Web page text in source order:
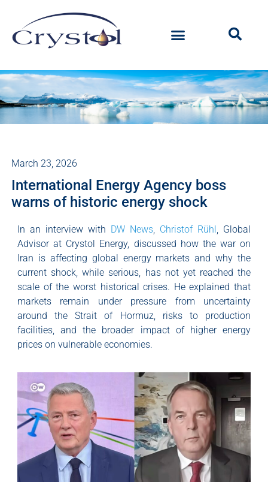
March 23, 2026
International Energy Agency boss
warns of historic energy shock
In an interview with DW News Christof Rühl , Global
Advisor at Crystol Energy, discussed how the war on
Iran is affecting global energy markets and why the
current shock, while serious, has not yet reached the
scale of the worst historical crises. He explained that
markets remain under pressure from uncertainty
around the Strait of Hormuz, risks to production
facilities, and the broader impact of higher energy
prices on vulnerable economies.